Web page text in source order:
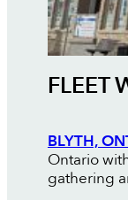
FLEET
BLYTH,
Ontario
gathering